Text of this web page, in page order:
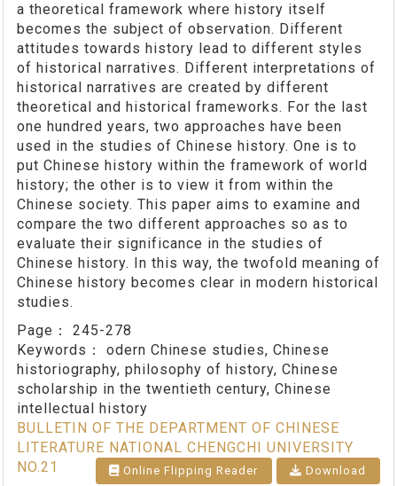
a theoretical framework where history itself
becomes the subject of observation. Different
attitudes towards history lead to different styles
of historical narratives. Different interpretations of
historical narratives are created by different
theoretical and historical frameworks. For the last
one hundred years, two approaches have been
used in the studies of Chinese history. One is to
put Chinese history within the framework of world
history; the other is to view it from within the
Chinese society. This paper aims to examine and
compare the two different approaches so as to
evaluate their significance in the studies of
Chinese history. In this way, the twofold meaning of
Chinese history becomes clear in modern historical
studies.
Page： 245-278
Keywords： odern Chinese studies, Chinese
historiography, philosophy of history, Chinese
scholarship in the twentieth century, Chinese
intellectual history
BULLETIN OF THE DEPARTMENT OF CHINESE
LITERATURE NATIONAL CHENGCHI UNIVERSITY
NO.21
Online Flipping Reader Download